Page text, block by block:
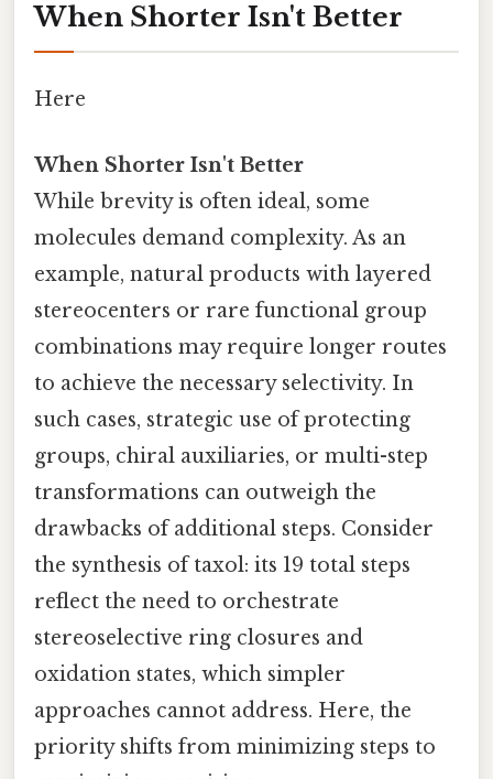
When Shorter Isn't Better
Here
When Shorter Isn't Better
While brevity is often ideal, some
molecules demand complexity. As an
example, natural products with layered
stereocenters or rare functional group
combinations may require longer routes
to achieve the necessary selectivity. In
such cases, strategic use of protecting
groups, chiral auxiliaries, or multi-step
transformations can outweigh the
drawbacks of additional steps. Consider
the synthesis of taxol: its 19 total steps
reflect the need to orchestrate
stereoselective ring closures and
oxidation states, which simpler
approaches cannot address. Here, the
priority shifts from minimizing steps to